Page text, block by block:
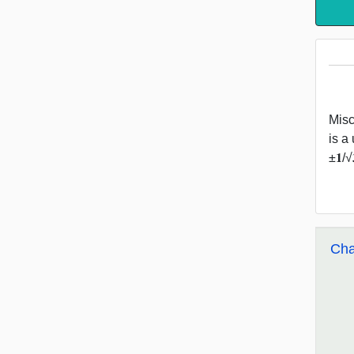
is a
±𝟏/